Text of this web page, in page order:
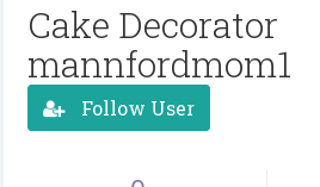
Cake Decorator
mannfordmom1
Follow User